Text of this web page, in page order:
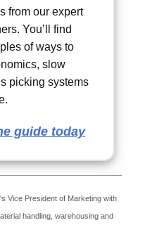
from our expert
You’ll find
of ways to
slow
picking systems
guide today
Vice President of Marketing with
handling, warehousing and